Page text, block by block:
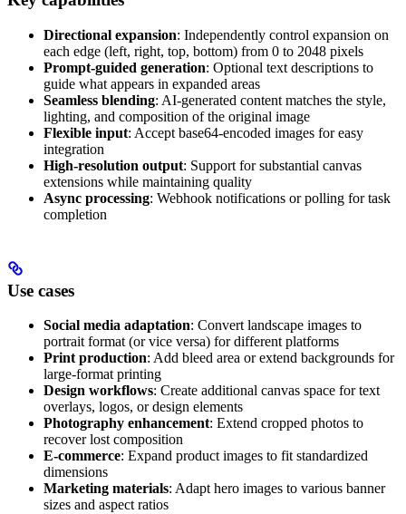
Directional expansion: Independently control expansion on
each edge (left, right, top, bottom) from 0 to 2048 pixels
Prompt-guided generation: Optional text descriptions to
guide what appears in expanded areas
Seamless blending: AI-generated content matches the style,
lighting, and composition of the original image
Flexible input: Accept base64-encoded images for easy
integration
High-resolution output: Support for substantial canvas
extensions while maintaining quality
Async processing: Webhook notifications or polling for task
completion
Use cases
Social media adaptation: Convert landscape images to
portrait format (or vice versa) for different platforms
Print production: Add bleed area or extend backgrounds for
large-format printing
Design workflows: Create additional canvas space for text
overlays, logos, or design elements
Photography enhancement: Extend cropped photos to
recover lost composition
E-commerce: Expand product images to fit standardized
dimensions
Marketing materials: Adapt hero images to various banner
sizes and aspect ratios